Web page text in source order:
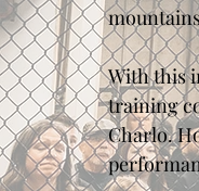
With this
training
Charlo.